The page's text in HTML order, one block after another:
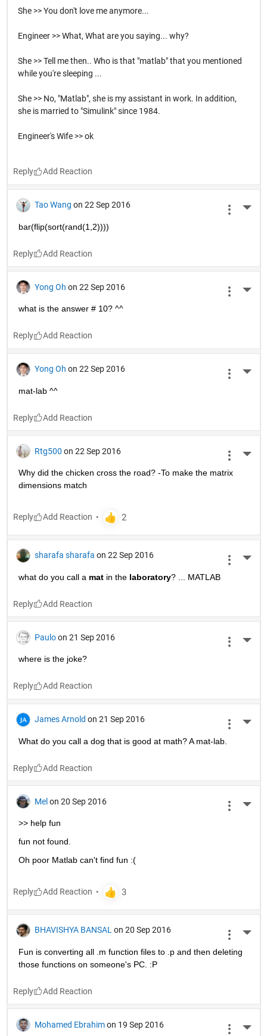
She >> You don't love me anymore...
Engineer >> What, What are you saying... why?
She >> Tell me then.. Who is that "matlab" that you mentioned
while you're sleeping ...
She >> No, "Matlab", she is my assistant in work. In addition,
she is married to "Simulink" since 1984.
Engineer's Wife >> ok
Reply
Tao Wang on 22 Sep 2016
bar(flip(sort(rand(1,2))))
Reply
Yong Oh on 22 Sep 2016
what is the answer # 10? ^^
Reply
Yong Oh on 22 Sep 2016
mat-lab ^^
Reply
Rtg500 on 22 Sep 2016
Why did the chicken cross the road? -To make the matrix
dimensions match
Reply
sharafa sharafa on 22 Sep 2016
what do you call a mat in the laboratory? ... MATLAB
Reply
Paulo on 21 Sep 2016
where is the joke?
Reply
James Arnold on 21 Sep 2016
What do you call a dog that is good at math? A mat-lab.
Reply
Mel on 20 Sep 2016
>> help fun
fun not found.
Oh poor Matlab can't find fun :(
Reply
BHAVISHYA BANSAL on 20 Sep 2016
Fun is converting all .m function files to .p and then deleting
those functions on someone's PC. :P
Reply
Mohamed Ebrahim on 19 Sep 2016